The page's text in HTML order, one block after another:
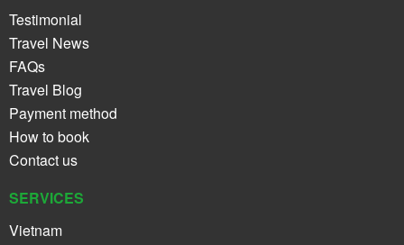
Testimonial
Travel News
FAQs
Travel Blog
Payment method
How to book
Contact us
SERVICES
Vietnam